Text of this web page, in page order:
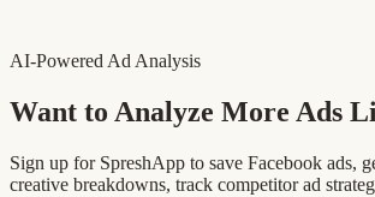
AI-Powered Ad Analysis
Want to Analyze More Ads
Sign up for SpreshApp to save Facebook ads,
creative breakdowns, track competitor ad